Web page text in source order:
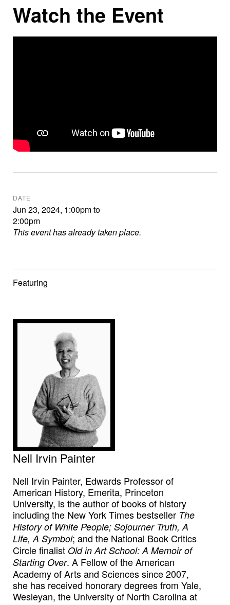
Watch the Event
DATE
Jun 23, 2024, 1:00pmto
2:00pm
This event has already taken place.
Featuring
Nell Irvin Painter
Nell Irvin Painter, Edwards Professor of
American History, Emerita, Princeton
University, is the author of books of history
including the New York Times bestseller The
History of White People; Sojourner Truth, A
Life, A Symbol; and the National Book Critics
Circle finalist Old in Art School: A Memoir of
Starting Over. A Fellow of the American
Academy of Arts and Sciences since 2007,
she has received honorary degrees from Yale,
Wesleyan, the University of North Carolina at